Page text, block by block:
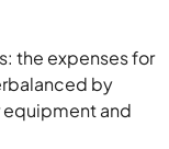
the expenses for
by
equipment and